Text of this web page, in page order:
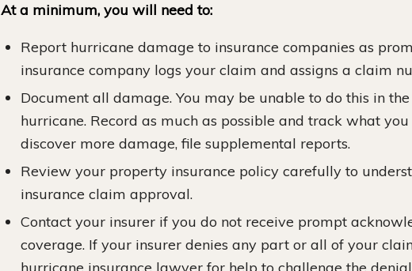
At a minimum, you will need to:
Report hurricane damage to insurance companies as
insurance company logs your claim and assigns a claim
Document all damage. You may be unable to do this in
hurricane. Record as much as possible and track what
discover more damage, file supplemental reports.
Review your property insurance policy carefully to
insurance claim approval.
Contact your insurer if you do not receive prompt
coverage. If your insurer denies any part or all of your